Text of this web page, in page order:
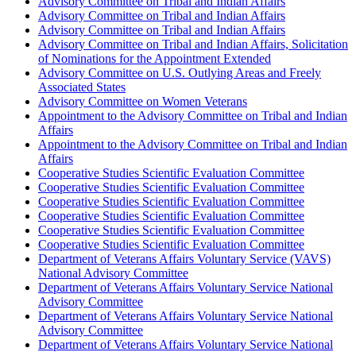
Advisory Committee on Tribal and Indian Affairs
Advisory Committee on Tribal and Indian Affairs
Advisory Committee on Tribal and Indian Affairs, Solicitation
of Nominations for the Appointment Extended
Advisory Committee on U.S. Outlying Areas and Freely
Associated States
Advisory Committee on Women Veterans
Appointment to the Advisory Committee on Tribal and Indian
Affairs
Appointment to the Advisory Committee on Tribal and Indian
Affairs
Cooperative Studies Scientific Evaluation Committee
Cooperative Studies Scientific Evaluation Committee
Cooperative Studies Scientific Evaluation Committee
Cooperative Studies Scientific Evaluation Committee
Cooperative Studies Scientific Evaluation Committee
Cooperative Studies Scientific Evaluation Committee
Department of Veterans Affairs Voluntary Service (VAVS)
National Advisory Committee
Department of Veterans Affairs Voluntary Service National
Advisory Committee
Department of Veterans Affairs Voluntary Service National
Advisory Committee
Department of Veterans Affairs Voluntary Service National